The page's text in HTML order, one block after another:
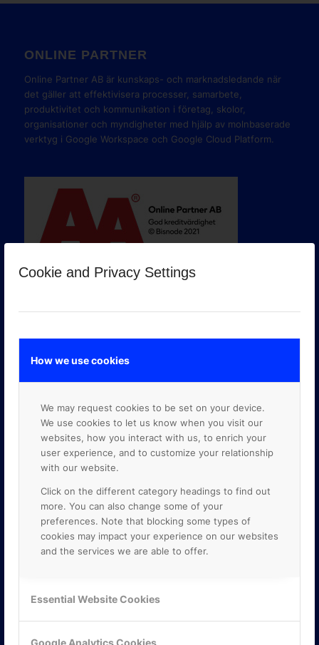
Cookie and Privacy Settings
How we use cookies
We may request cookies to be set on your device.
We use cookies to let us know when you visit our
websites, how you interact with us, to enrich your
user experience, and to customize your relationship
with our website.
Click on the different category headings to find out
more. You can also change some of your
preferences. Note that blocking some types of
cookies may impact your experience on our websites
and the services we are able to offer.
Essential Website Cookies
Google Analytics Cookies
ONLINE PARTNER
Online Partner AB är kunskaps- och marknadsledande när
det gäller att effektivisera processer, samarbete,
produktivitet och kommunikation i företag, skolor,
organisationer och myndigheter med hjälp av molnbaserade
verktyg i Google Workspace och Google Cloud Platform.
GOOGLE PREMIER PARTNER